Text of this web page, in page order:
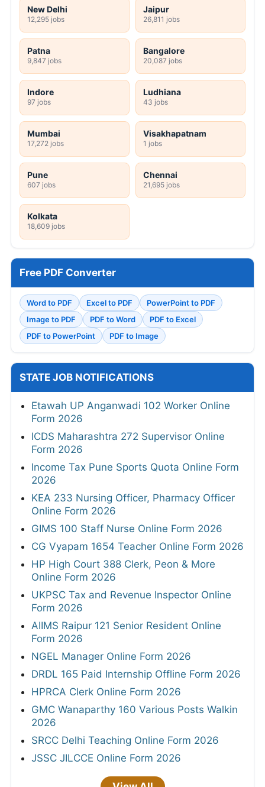
New Delhi
12,295 jobs
Jaipur
26,811 jobs
Patna
9,847 jobs
Bangalore
20,087 jobs
Indore
97 jobs
Ludhiana
43 jobs
Mumbai
17,272 jobs
Visakhapatnam
1 jobs
Pune
607 jobs
Chennai
21,695 jobs
Kolkata
18,609 jobs
Free PDF Converter
Word to PDF Excel to PDF
PowerPoint to PDF
Image to PDF
PDF to Word
PDF to Excel
PDF to PowerPoint
PDF to Image
STATE JOB NOTIFICATIONS
Etawah UP Anganwadi 102 Worker Online
Form 2026
ICDS Maharashtra 272 Supervisor Online
Form 2026
Income Tax Pune Sports Quota Online Form
2026
KEA 233 Nursing Officer, Pharmacy Officer
Online Form 2026
GIMS 100 Staff Nurse Online Form 2026
CG Vyapam 1654 Teacher Online Form 2026
HP High Court 388 Clerk, Peon & More
Online Form 2026
UKPSC Tax and Revenue Inspector Online
Form 2026
AIIMS Raipur 121 Senior Resident Online
Form 2026
NGEL Manager Online Form 2026
DRDL 165 Paid Internship Offline Form 2026
HPRCA Clerk Online Form 2026
GMC Wanaparthy 160 Various Posts Walkin
2026
SRCC Delhi Teaching Online Form 2026
JSSC JILCCE Online Form 2026